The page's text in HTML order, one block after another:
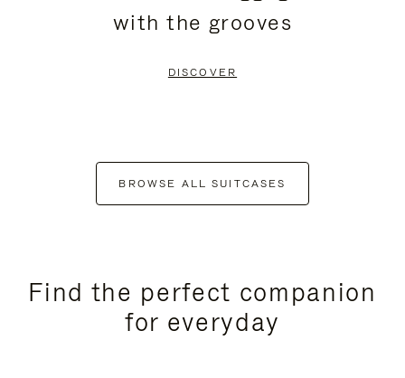
with the grooves
DISCOVER
BROWSE ALL SUITCASES
Find the perfect companion
for everyday